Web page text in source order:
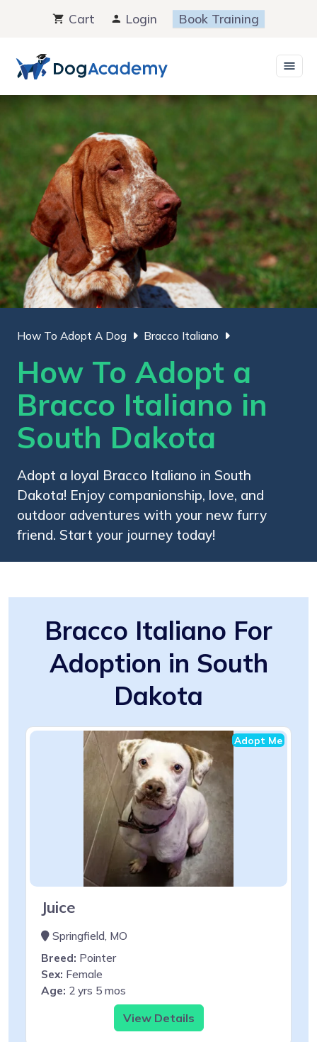
content
Cart Login Book Training
How To Adopt A Dog Bracco Italiano
How To Adopt a
Bracco Italiano in
South Dakota
Adopt a loyal Bracco Italiano in South
Dakota! Enjoy companionship, love, and
outdoor adventures with your new furry
friend. Start your journey today!
Bracco Italiano For
Adoption in South
Dakota
Adopt Me
Juice
Springfield, MO
Breed: Pointer
Sex: Female
Age: 2 yrs 5 mos
View Details